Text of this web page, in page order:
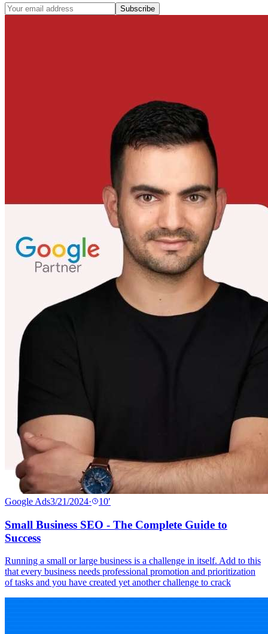
Subscribe
Google Ads3/21/2024· 10′
Small Business SEO - The Complete Guide to
Success
Running a small or large business is a challenge in itself. Add to this
that every business needs professional promotion and prioritization
of tasks and you have created yet another challenge to crack